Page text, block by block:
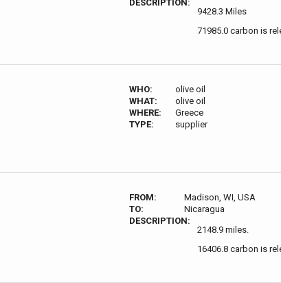
DESCRIPTION:
9428.3 Miles
71985.0 carbon is
WHO:
olive oil
WHAT:
olive oil
WHERE:
Greece
TYPE:
supplier
FROM:
Madison, WI, USA
TO:
Nicaragua
DESCRIPTION:
2148.9 miles.
16406.8 carbon is